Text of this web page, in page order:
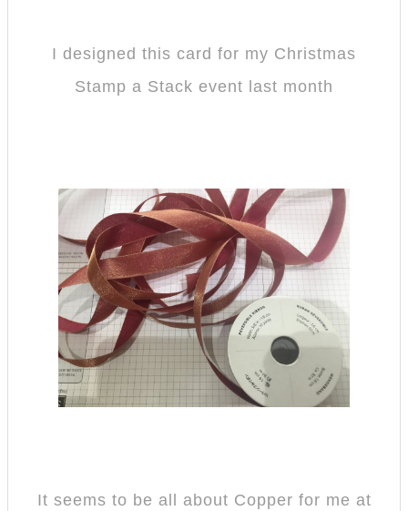
I designed this card for my Christmas
Stamp a Stack event last month
It seems to be all about Copper for me at